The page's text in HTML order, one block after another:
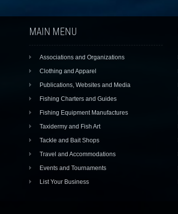
MAIN MENU
Associations and Organizations
Clothing and Apparel
Publications, Websites and Media
Fishing Charters and Guides
Fishing Equipment Manufactures
Taxidermy and Fish Art
Tackle and Bait Shops
Travel and Accommodations
Events and Tournaments
List Your Business